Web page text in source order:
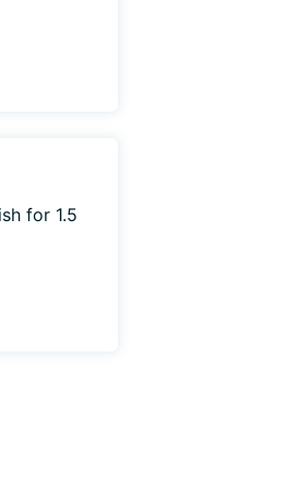
for 1.5